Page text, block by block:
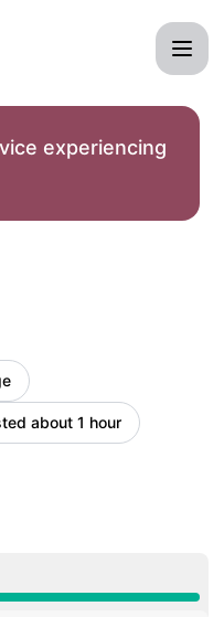
experiencing
about 1 hour
AM, Major outage